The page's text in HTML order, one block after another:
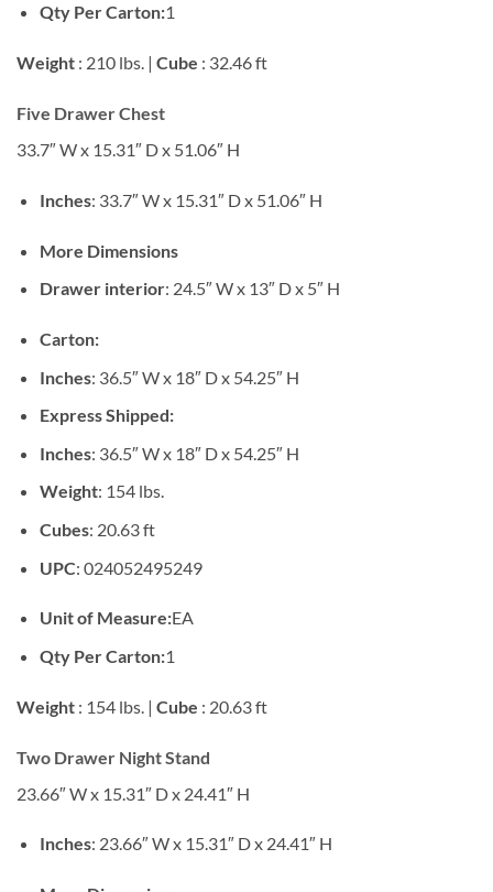
Qty Per Carton:1
Weight : 210 lbs. | Cube : 32.46 ft
Five Drawer Chest
33.7″ W x 15.31″ D x 51.06″ H
Inches: 33.7″ W x 15.31″ D x 51.06″ H
More Dimensions
Drawer interior: 24.5″ W x 13″ D x 5″ H
Carton:
Inches: 36.5″ W x 18″ D x 54.25″ H
Express Shipped:
Inches: 36.5″ W x 18″ D x 54.25″ H
Weight: 154 lbs.
Cubes: 20.63 ft
UPC: 024052495249
Unit of Measure:EA
Qty Per Carton:1
Weight : 154 lbs. | Cube : 20.63 ft
Two Drawer Night Stand
23.66″ W x 15.31″ D x 24.41″ H
Inches: 23.66″ W x 15.31″ D x 24.41″ H